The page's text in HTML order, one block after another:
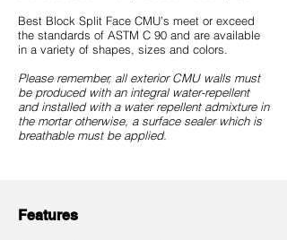
Best Block Split Face CMU’s meet or exceed
the standards of ASTM C 90 and are available
in a variety of shapes, sizes and colors.
Please remember, all exterior CMU walls must
be produced with an integral water-repellent
and installed with a water repellent admixture in
the mortar otherwise, a surface sealer which is
breathable must be applied.
Features